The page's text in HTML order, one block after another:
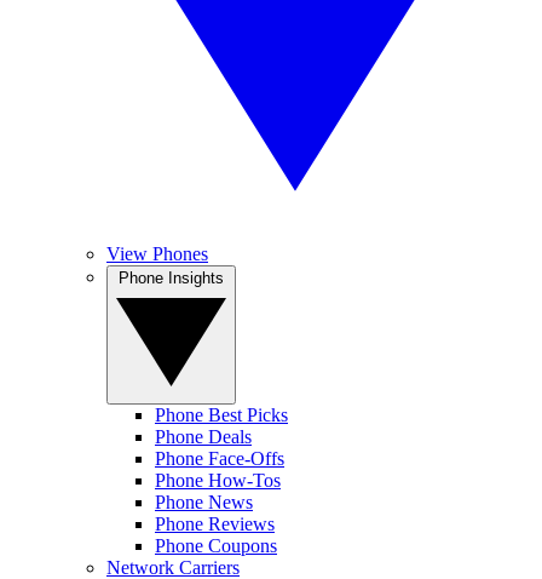
View Phones
Phone Best Picks
Phone Deals
Phone Face-Offs
Phone How-Tos
Phone News
Phone Reviews
Phone Coupons
Network Carriers